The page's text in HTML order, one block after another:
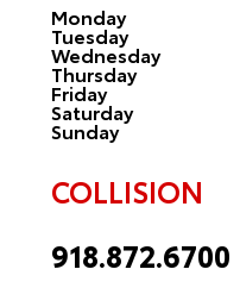
Monday
Tuesday
Wednesday
Thursday
Friday
Saturday
Sunday
COLLISION
918.872.6700